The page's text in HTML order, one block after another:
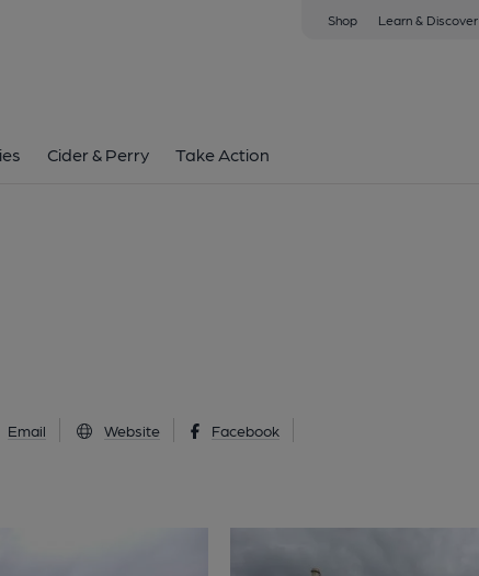
Shop Learn & Discover
Cider & Perry Take Action
Email Website Facebook
Leven Hotel, Ballachulish (North)
Ballachulish (North), PH33 6SA